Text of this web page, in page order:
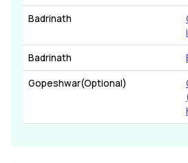
Badrinath
Badrinath
Gopeshwar(Optional)